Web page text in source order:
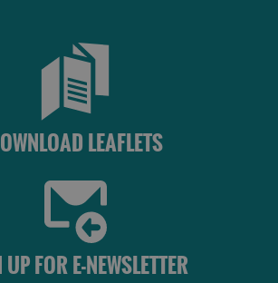
LEAFLETS
FOR E-NEWSLETTER